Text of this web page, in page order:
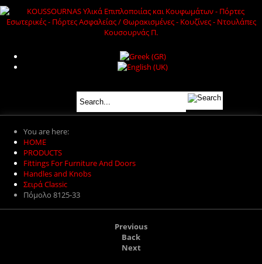
You are here:
HOME
PRODUCTS
Fittings For Furniture And Doors
Handles and Knobs
Σειρά Classic
Πόμολο 8125-33
Previous
Back
Next